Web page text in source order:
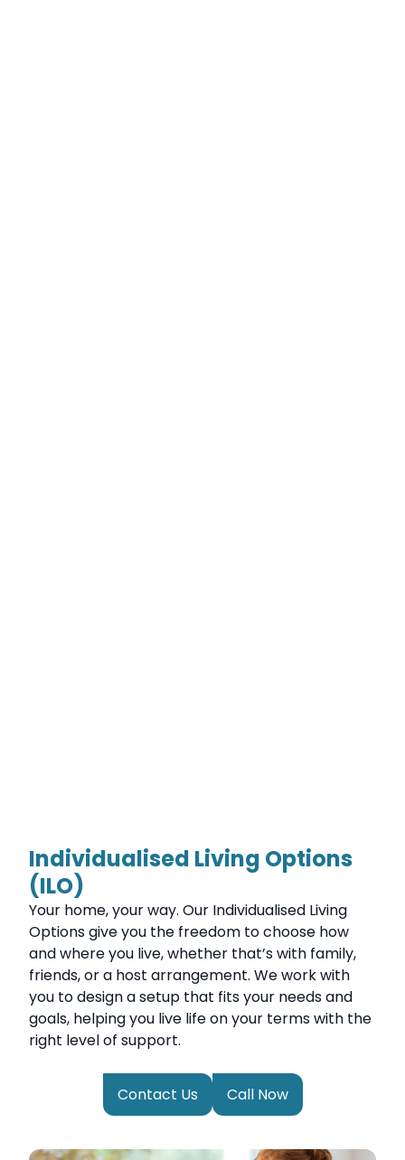
Individualised Living Options
(ILO)
Your home, your way. Our Individualised Living
Options give you the freedom to choose how
and where you live, whether that’s with family,
friends, or a host arrangement. We work with
you to design a setup that fits your needs and
goals, helping you live life on your terms with the
right level of support.
Contact Us Call Now